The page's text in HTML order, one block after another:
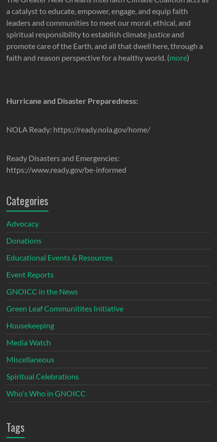
a catalyst to educate, empower, engage, and equip faith
leaders and communities to meet our moral, ethical, and
spiritual responsibility to establish climate justice and
promote care of the Earth, and all that dwell here, through a
faith and reason perspective for a healthy world. (more)
Hurricane and Disaster Preparedness:
NOLA Ready: https://ready.nola.gov/home/
Ready Disasters and Emergencies:
https://www.ready.gov/be-informed
Categories
Advocacy
Donations
Educational Events & Resources
Event Reports
GNOICC in the News
Green Leaf Communitites Initiative
Housekeeping
Media Watch
Miscellaneous
Spiritual Celebrations
Who's Who in GNOICC
Tags